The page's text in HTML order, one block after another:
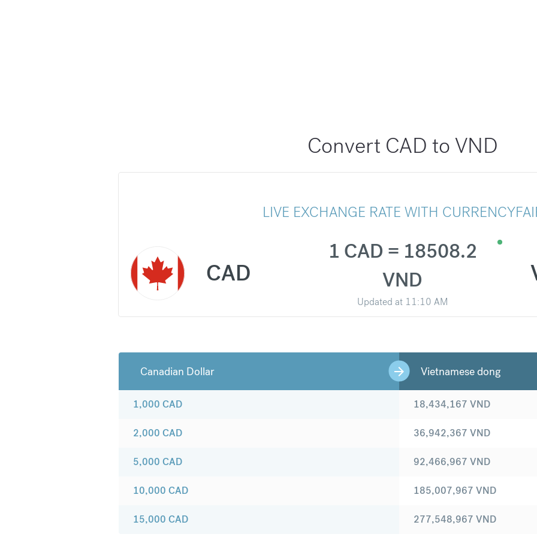
Convert CAD to VND
LIVE EXCHANGE RATE WITH
CAD
1 CAD = 18508.2
VND
Updated at 11:10 AM
Canadian Dollar Vietnamese dong
1,000 CAD
2,000 CAD
5,000 CAD
10,000 CAD
15,000 CAD
18,434,167 VND
36,942,367 VND
92,466,967 VND
185,007,967 VND
277,548,967 VND